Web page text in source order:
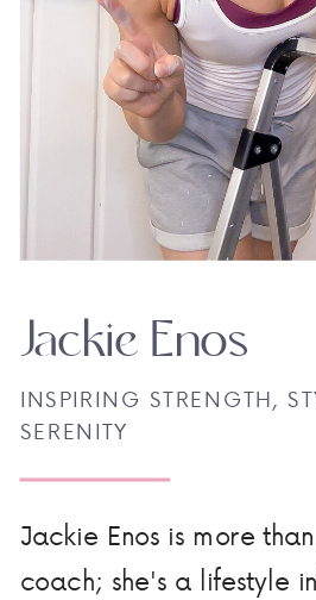
Jackie Enos is more
coach; she's a lifestyle
INSPIRING STRENGTH,
SERENITY
Jackie Enos